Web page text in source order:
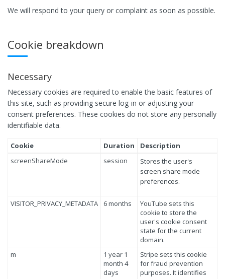
We will respond to your query or complaint as soon as possible.
Cookie breakdown
Necessary
Necessary cookies are required to enable the basic features of
this site, such as providing secure log-in or adjusting your
consent preferences. These cookies do not store any personally
identifiable data.
Cookie Duration
Description
screenShareMode
session
Stores the user's
screen share mode
preferences.
VISITOR_PRIVACY_METADATA 6 months
YouTube sets this
cookie to store the
user's cookie consent
state for the current
domain.
m
1 year 1
month 4
days
Stripe sets this cookie
for fraud prevention
purposes. It identifies